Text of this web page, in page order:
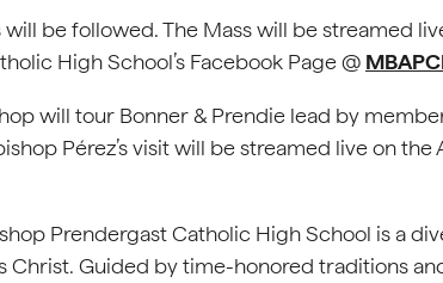
be followed. The Mass will be streamed
High School’s Facebook Page @
will tour Bonner & Prendie lead by
Pérez’s visit will be streamed live on the
Prendergast Catholic High School is a
Christ. Guided by time-honored traditions